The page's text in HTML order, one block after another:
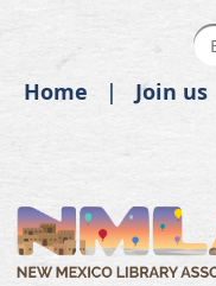
Home Join us